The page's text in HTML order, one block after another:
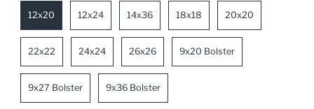
12x20 12x24 14x36 18x18 20x20
22x22 24x24 26x26 9x20 Bolster
9x27 Bolster 9x36 Bolster